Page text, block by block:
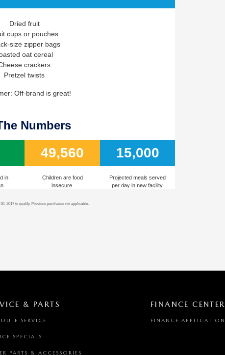
Dried fruit
cups or pouches
size zipper bags
oat cereal
crackers
Pretzel twists
Off-brand is great!
Numbers
49,560 15,000
in
Children are food
insecure.
Projected meals served
per day in new facility.
2017 to qualify. Previous purchases not applicable.
& PARTS
SERVICE
SPECIALS
PARTS & ACCESSORIES
FINANCE CENTER
FINANCE APPLICATION